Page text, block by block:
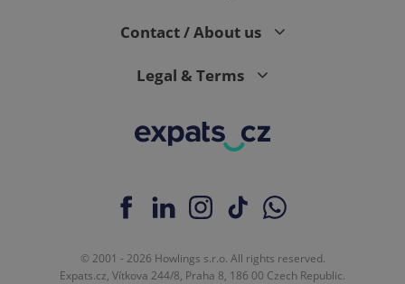
Contact / About us
Legal & Terms
© 2001 - 2026 Howlings s.r.o. All rights reserved.
Expats.cz, Vítkova 244/8, Praha 8, 186 00 Czech Republic.
PHPSESSID